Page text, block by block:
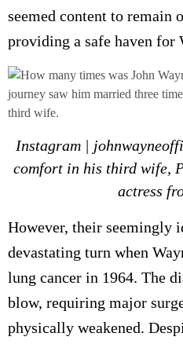
seemed content to remain
providing a safe haven for
Instagram |
comfort in his third wife,
actress
However, their seemingly
devastating turn when
lung cancer in 1964. The
blow, requiring major
physically weakened.